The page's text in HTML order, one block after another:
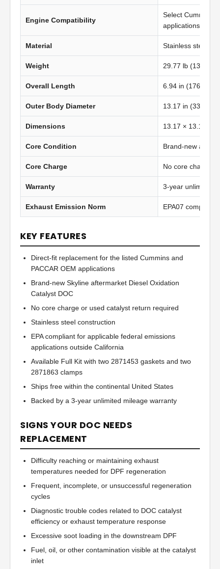
Engine Compatibility
Select Cummins
applications
Material Stainless steel
Weight 29.77 lb (13.52
Overall Length 6.94 in (176.28
Outer Body Diameter 13.17 in (334.60
Dimensions 13.17 × 13.17 in
Core Condition Brand-new
Core Charge No core charge
Warranty 3-year unlimited
Exhaust Emission Norm EPA07 compliant
KEY FEATURES
Direct-fit replacement for the listed Cummins and
PACCAR OEM applications
Brand-new Skyline aftermarket Diesel Oxidation
Catalyst DOC
No core charge or used catalyst return required
Stainless steel construction
EPA compliant for applicable federal emissions
applications outside California
Available Full Kit with two 2871453 gaskets and two
2871863 clamps
Ships free within the continental United States
Backed by a 3-year unlimited mileage warranty
SIGNS YOUR DOC NEEDS
REPLACEMENT
Difficulty reaching or maintaining exhaust
temperatures needed for DPF regeneration
Frequent, incomplete, or unsuccessful regeneration
cycles
Diagnostic trouble codes related to DOC catalyst
efficiency or exhaust temperature response
Excessive soot loading in the downstream DPF
Fuel, oil, or other contamination visible at the catalyst
inlet